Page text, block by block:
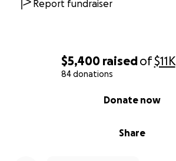
$5,400 raisedof$11K
84 donations
Share
Donate now
Report fundraiser